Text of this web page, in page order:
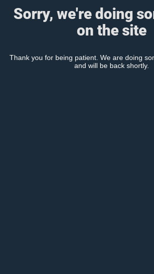
Sorry, we're doing
on the site
Thank you for being patient. We are doing
and will be back shortly.